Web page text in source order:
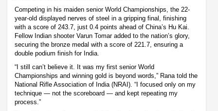
Competing in his maiden senior World Championships, the 22-
year-old displayed nerves of steel in a gripping final, finishing
with a score of 243.7, just 0.4 points ahead of China’s Hu Kai.
Fellow Indian shooter Varun Tomar added to the nation’s glory,
securing the bronze medal with a score of 221.7, ensuring a
double podium finish for India.
“I still can’t believe it. It was my first senior World
Championships and winning gold is beyond words,” Rana told the
National Rifle Association of India (NRAI). “I focused only on my
technique — not the scoreboard — and kept repeating my
process.”